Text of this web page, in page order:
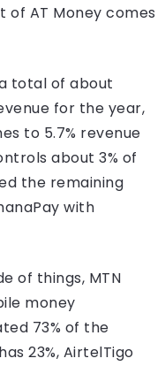
of AT Money comes
total of about
for the year,
to 5.7% revenue
about 3% of
the remaining
with
of things, MTN
money
73% of the
23%, AirtelTigo